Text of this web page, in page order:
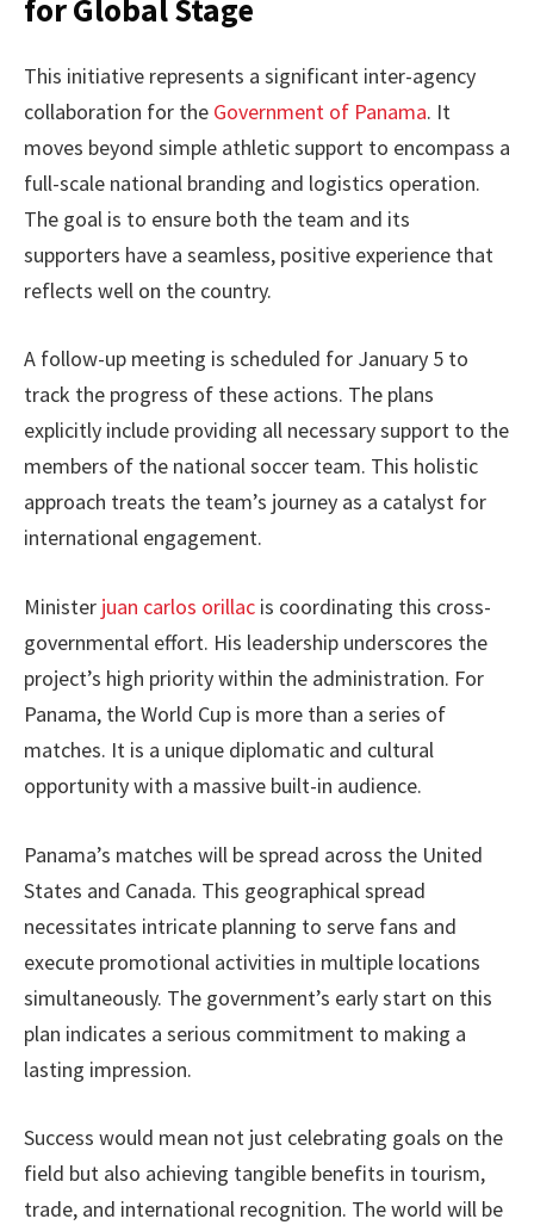
for Global Stage
This initiative represents a significant inter-agency
collaboration for the Government of Panama. It
moves beyond simple athletic support to encompass a
full-scale national branding and logistics operation.
The goal is to ensure both the team and its
supporters have a seamless, positive experience that
reflects well on the country.
A follow-up meeting is scheduled for January 5 to
track the progress of these actions. The plans
explicitly include providing all necessary support to the
members of the national soccer team. This holistic
approach treats the team’s journey as a catalyst for
international engagement.
Minister juan carlos orillac is coordinating this cross-
governmental effort. His leadership underscores the
project’s high priority within the administration. For
Panama, the World Cup is more than a series of
matches. It is a unique diplomatic and cultural
opportunity with a massive built-in audience.
Panama’s matches will be spread across the United
States and Canada. This geographical spread
necessitates intricate planning to serve fans and
execute promotional activities in multiple locations
simultaneously. The government’s early start on this
plan indicates a serious commitment to making a
lasting impression.
Success would mean not just celebrating goals on the
field but also achieving tangible benefits in tourism,
trade, and international recognition. The world will be